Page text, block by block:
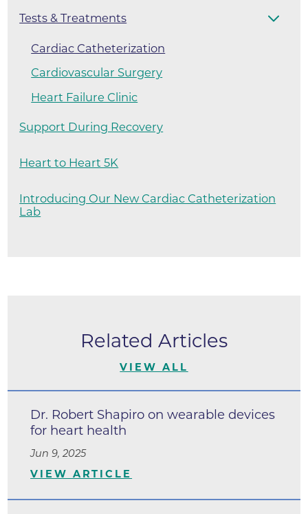
Tests & Treatments
Cardiac Catheterization
Cardiovascular Surgery
Heart Failure Clinic
Support During Recovery
Heart to Heart 5K
Introducing Our New Cardiac Catheterization
Lab
Related Articles
VIEW ALL
Dr. Robert Shapiro on wearable devices
for heart health
Jun 9, 2025
VIEW ARTICLE